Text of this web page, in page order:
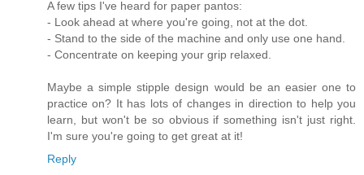
A few tips I've heard for paper pantos:
- Look ahead at where you're going, not at the dot.
- Stand to the side of the machine and only use one hand.
- Concentrate on keeping your grip relaxed.
Maybe a simple stipple design would be an easier one to
practice on? It has lots of changes in direction to help you
learn, but won't be so obvious if something isn't just right.
I'm sure you're going to get great at it!
Reply